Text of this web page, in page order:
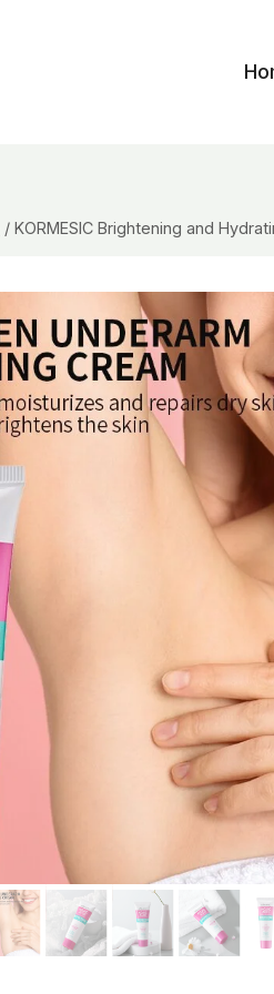
/ KORMESIC Brightening and